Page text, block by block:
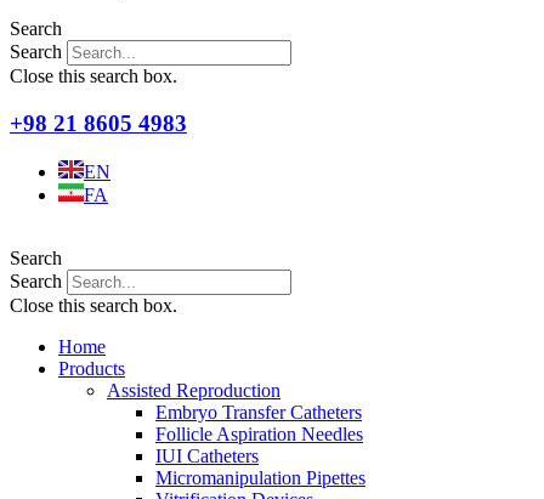
Search
Search
Close this search box.
+98 21 8605 4983
EN
FA
Search
Search
Close this search box.
Home
Products
Assisted Reproduction
Embryo Transfer Catheters
Follicle Aspiration Needles
IUI Catheters
Micromanipulation Pipettes